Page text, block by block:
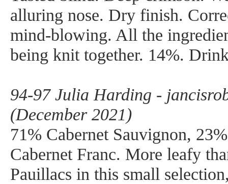
alluring nose. Dry finish.
mind-blowing. All the
being knit together. 14%.
94-97 Julia Harding -
(December 2021)
71% Cabernet Sauvignon,
Cabernet Franc. More leafy
Pauillacs in this small